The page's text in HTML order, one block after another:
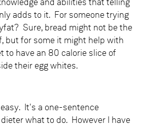
and abilities that telling
adds to it. For someone trying
Sure, bread might not be the
but for some it might help with
to have an 80 calorie slice of
their egg whites.
It's a one-sentence
what to do. However I have